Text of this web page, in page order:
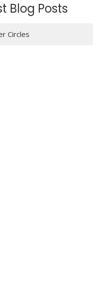
Blog Posts
Circles